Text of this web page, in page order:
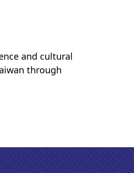
and cultural
through